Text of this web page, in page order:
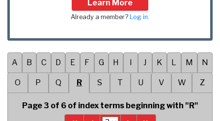
Learn More
Already a member? Log in.
A B C D E F G H J K L M N
O P Q R S T U V W Z
Page 3 of 6 of index terms beginning with "R"